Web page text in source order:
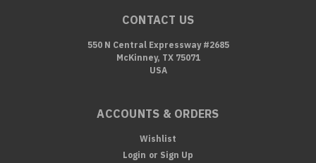
CONTACT US
550 N Central Expressway #2685
McKinney, TX 75071
USA
ACCOUNTS & ORDERS
Wishlist
Login or Sign Up